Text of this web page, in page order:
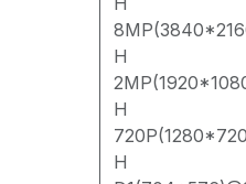
H
H
H